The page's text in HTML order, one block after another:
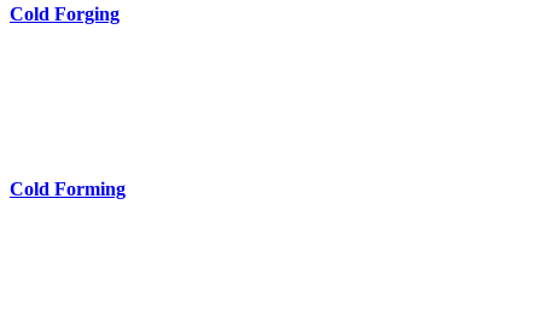
Cold Forging
Cold Forming